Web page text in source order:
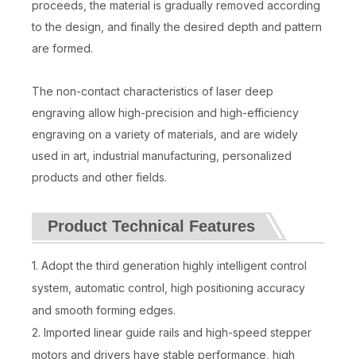
proceeds, the material is gradually removed according
to the design, and finally the desired depth and pattern
are formed.
The non-contact characteristics of laser deep
engraving allow high-precision and high-efficiency
engraving on a variety of materials, and are widely
used in art, industrial manufacturing, personalized
products and other fields.
Product Technical Features
1. Adopt the third generation highly intelligent control
system, automatic control, high positioning accuracy
and smooth forming edges.
2. Imported linear guide rails and high-speed stepper
motors and drivers have stable performance, high